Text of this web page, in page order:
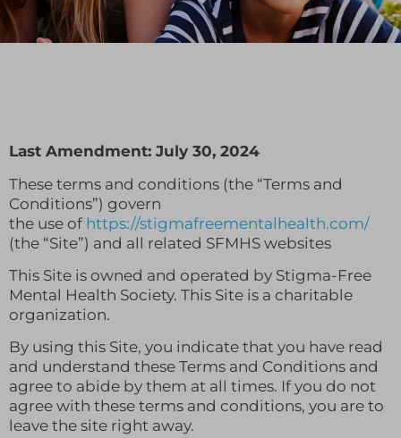
Last Amendment: July 30, 2024
These terms and conditions (the “Terms and
Conditions”) govern
the use of https://stigmafreementalhealth.com/
(the “Site”) and all related SFMHS websites
This Site is owned and operated by Stigma-Free
Mental Health Society. This Site is a charitable
organization.
By using this Site, you indicate that you have read
and understand these Terms and Conditions and
agree to abide by them at all times. If you do not
agree with these terms and conditions, you are to
leave the site right away.